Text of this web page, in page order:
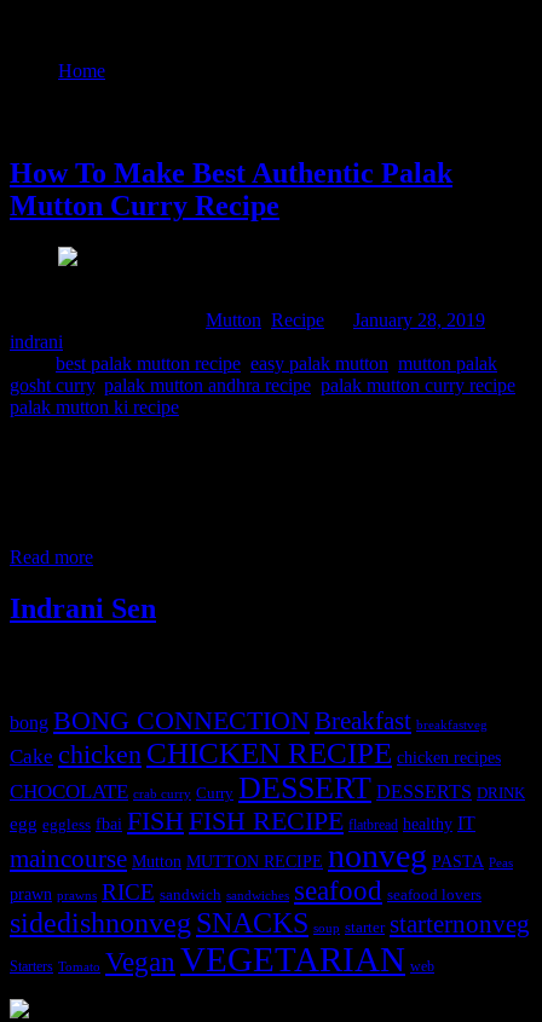
Home
How To Make Best Authentic Palak
Mutton Curry Recipe
Mutton Recipe January 28, 2019
indrani
best palak mutton recipe easy palak mutton mutton palak
gosht curry, palak mutton andhra recipe palak mutton curry recipe
palak mutton ki recipe
Read more
Indrani Sen
bong BONG CONNECTIONBreakfast breakfastveg
Cake chicken CHICKEN RECIPE chicken recipes
CHOCOLATE crab curry Curry DESSERT DESSERTS DRINK
egg eggless fbai FISHFISH RECIPE flatbread healthy IT
maincourse Mutton MUTTON RECIPE nonveg PASTA Peas
prawn prawns RICE sandwich sandwiches seafood seafood lovers
sidedishnonvegSNACKS soup starter starternonveg
Starters Tomato VeganVEGETARIAN web